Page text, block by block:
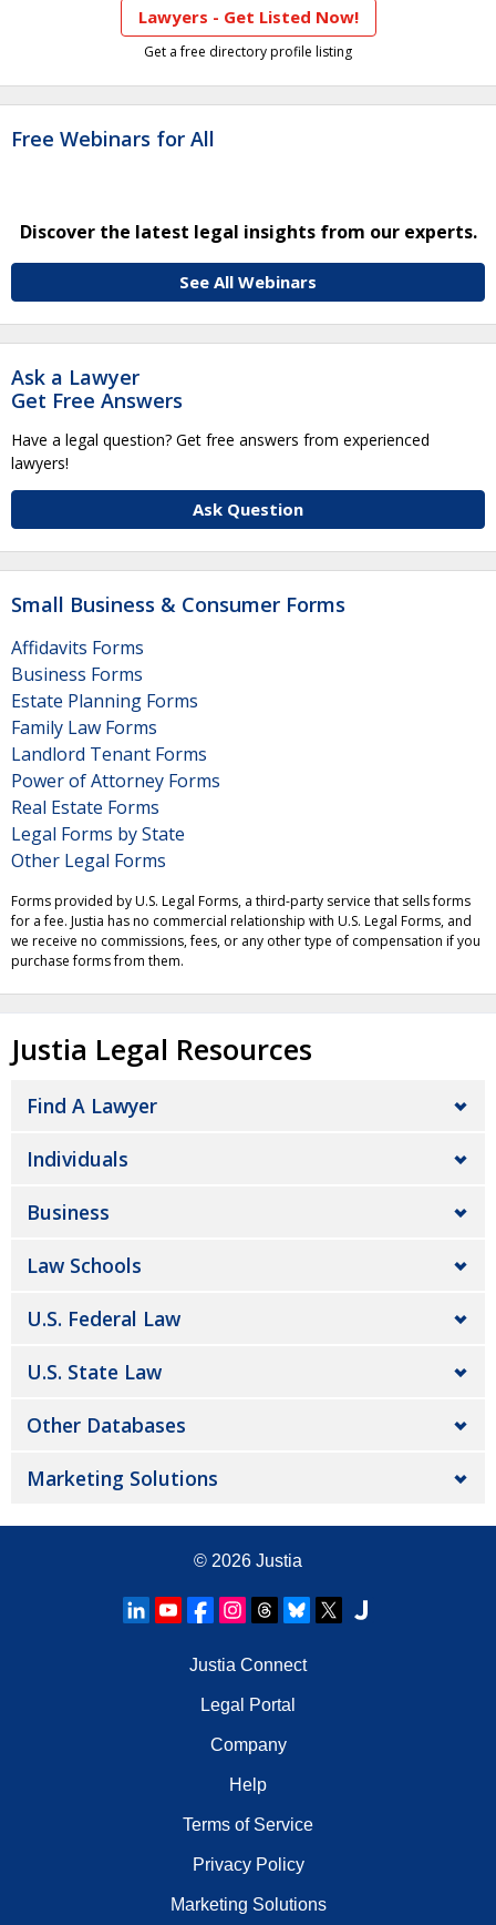
Lawyers - Get Listed Now!
Get a free directory profile listing
Free Webinars for All
Discover the latest legal insights from our experts.
See All Webinars
Ask a Lawyer
Get Free Answers
Have a legal question? Get free answers from experienced
lawyers!
Ask Question
Small Business & Consumer Forms
Affidavits Forms
Business Forms
Estate Planning Forms
Family Law Forms
Landlord Tenant Forms
Power of Attorney Forms
Real Estate Forms
Legal Forms by State
Other Legal Forms
Forms provided by U.S. Legal Forms, a third-party service that sells forms
for a fee. Justia has no commercial relationship with U.S. Legal Forms, and
we receive no commissions, fees, or any other type of compensation if you
purchase forms from them.
Justia Legal Resources
Find A Lawyer
Individuals
Business
Law Schools
U.S. Federal Law
U.S. State Law
Other Databases
Marketing Solutions
© 2026 Justia
Justia Connect
Legal Portal
Company
Help
Terms of Service
Privacy Policy
Marketing Solutions